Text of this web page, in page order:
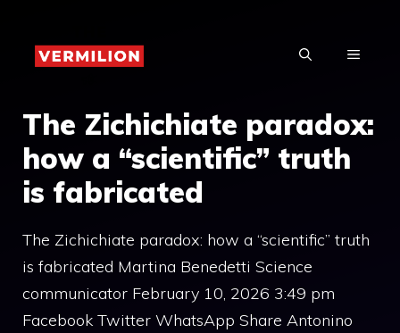
content
MENU
The Zichichiate paradox:
how a “scientific” truth
is fabricated
The Zichichiate paradox: how a “scientific” truth
is fabricated Martina Benedetti Science
communicator February 10, 2026 3:49 pm
Facebook Twitter WhatsApp Share Antonino